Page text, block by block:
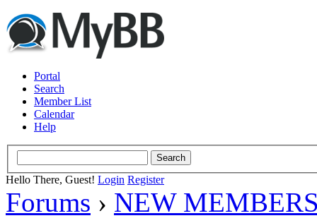
Portal
Search
Member List
Calendar
Help
Hello There, Guest! Login Register
Forums › NEW